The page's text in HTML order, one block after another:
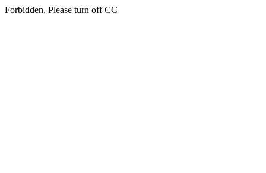
Forbidden, Please turn off CC